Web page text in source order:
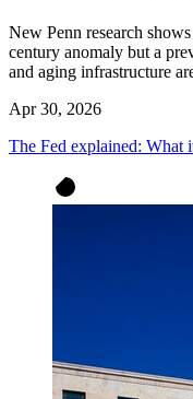
New Penn research
century anomaly but a
and aging infrastructure
Apr 30, 2026
The Fed explained: What